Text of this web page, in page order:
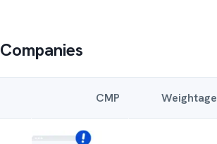
Companies
CMP Weightage